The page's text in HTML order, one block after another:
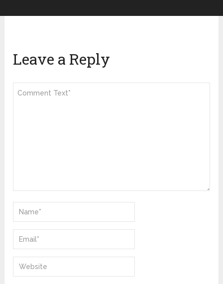
Leave a Reply